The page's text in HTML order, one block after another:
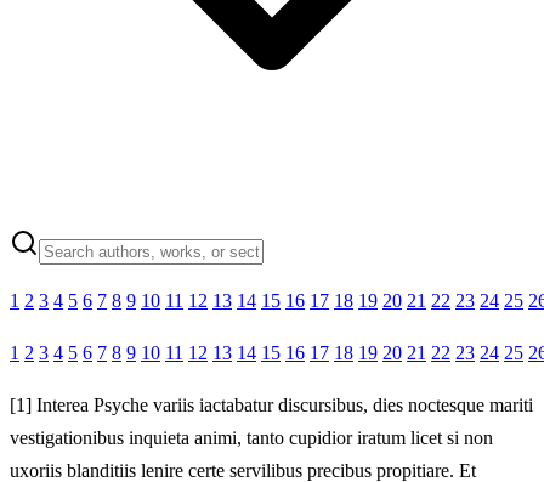
1 2 3 4 5 6 7 8 9 10 11 12 13 14 15 16 17 18 19 20 21 22 23 24 25
1 2 3 4 5 6 7 8 9 10 11 12 13 14 15 16 17 18 19 20 21 22 23 24 25
[1] Interea Psyche variis iactabatur discursibus, dies noctesque mariti
vestigationibus inquieta animi, tanto cupidior iratum licet si non
uxoriis blanditiis lenire certe servilibus precibus propitiare. Et